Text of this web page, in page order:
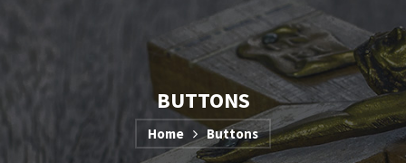
BUTTONS
Home Buttons